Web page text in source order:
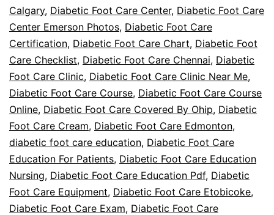
Calgary, Diabetic Foot Care Center, Diabetic Foot Care
Center Emerson Photos, Diabetic Foot Care
Certification, Diabetic Foot Care Chart, Diabetic Foot
Care Checklist, Diabetic Foot Care Chennai, Diabetic
Foot Care Clinic, Diabetic Foot Care Clinic Near Me,
Diabetic Foot Care Course, Diabetic Foot Care Course
Online, Diabetic Foot Care Covered By Ohip, Diabetic
Foot Care Cream, Diabetic Foot Care Edmonton,
diabetic foot care education, Diabetic Foot Care
Education For Patients, Diabetic Foot Care Education
Nursing, Diabetic Foot Care Education Pdf, Diabetic
Foot Care Equipment, Diabetic Foot Care Etobicoke,
Diabetic Foot Care Exam, Diabetic Foot Care